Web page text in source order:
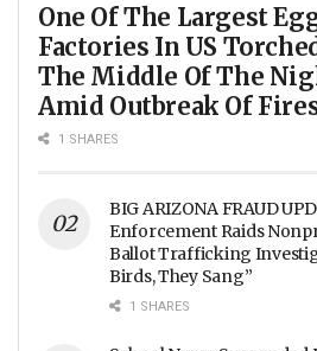
One Of The Largest
Factories In US
The Middle Of The
Amid Outbreak Of
Food Processing
1 SHARES
BIG ARIZONA FRAUD
Enforcement Raids
Ballot Trafficking
Birds, They Sang”
1 SHARES